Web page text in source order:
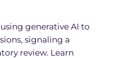
generative AI to
signaling a
review. Learn